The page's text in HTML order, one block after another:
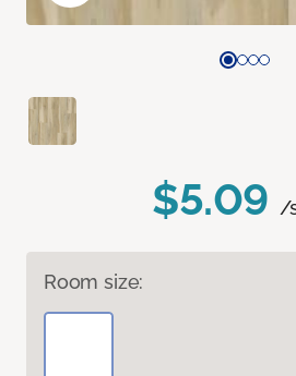
$5.09 /
Room size: